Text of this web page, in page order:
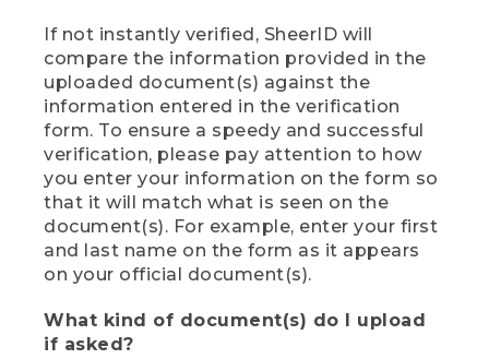
If not instantly verified, SheerID will
compare the information provided in the
uploaded document(s) against the
information entered in the verification
form. To ensure a speedy and successful
verification, please pay attention to how
you enter your information on the form so
that it will match what is seen on the
document(s). For example, enter your first
and last name on the form as it appears
on your official document(s).
What kind of document(s) do I upload
if asked?